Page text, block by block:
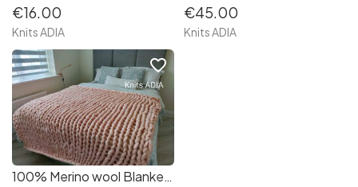
€16.00
Knits ADIA
€45.00
Knits ADIA
100% Merino wool Blanket size 50/60 inches
favorite_border